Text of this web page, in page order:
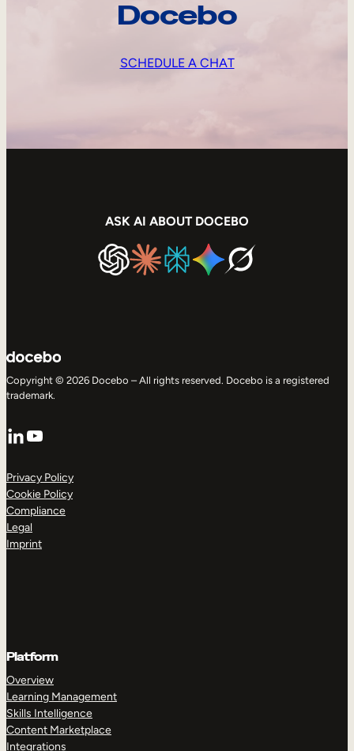
Docebo
SCHEDULE A CHAT
ASK AI ABOUT DOCEBO
Copyright © 2026 Docebo – All rights reserved. Docebo is a registered
trademark.
LinkedIn
YouTube
Privacy Policy
Cookie Policy
Compliance
Legal
Imprint
Platform
Overview
Learning Management
Skills Intelligence
Content Marketplace
Integrations